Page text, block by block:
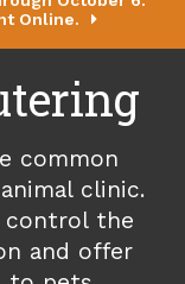
Online.
common
clinic.
control the
and offer